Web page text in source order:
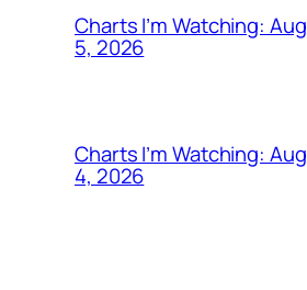
Charts I’m Watching: Aug
5, 2026
Charts I’m Watching: Aug
4, 2026